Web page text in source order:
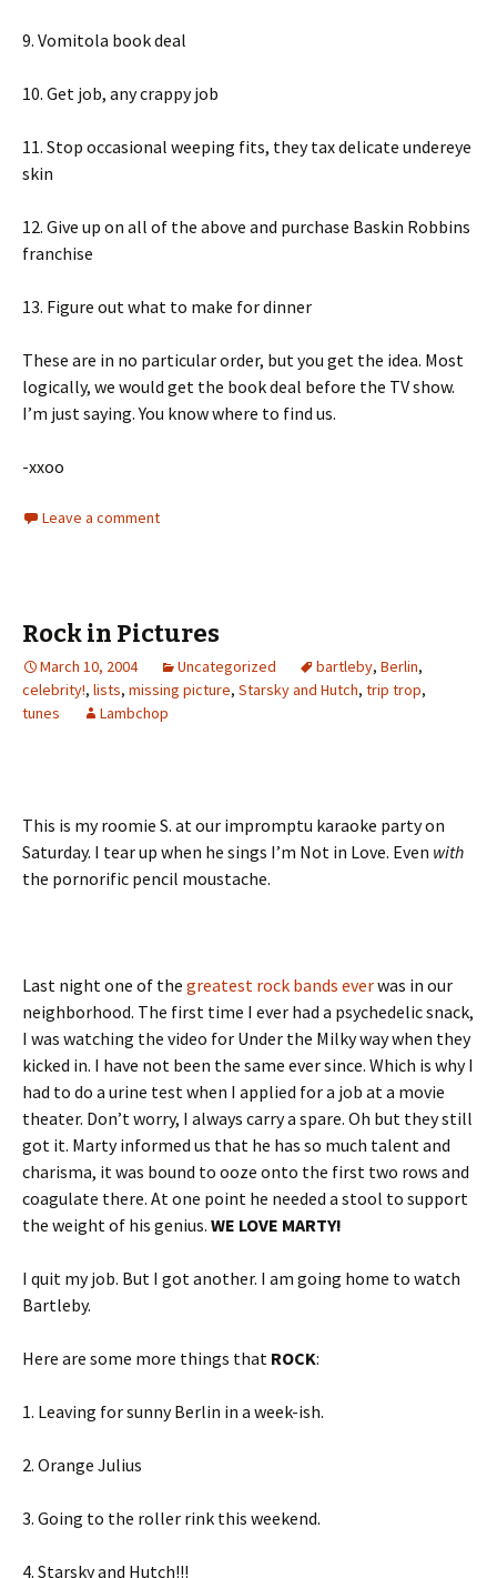
9. Vomitola book deal
10. Get job, any crappy job
11. Stop occasional weeping fits, they tax delicate undereye
skin
12. Give up on all of the above and purchase Baskin Robbins
franchise
13. Figure out what to make for dinner
These are in no particular order, but you get the idea. Most
logically, we would get the book deal before the TV show.
I’m just saying. You know where to find us.
-xxoo
Leave a comment
Rock in Pictures
March 10, 2004 Uncategorized bartleby, Berlin,
celebrity!, lists, missing picture, Starsky and Hutch, trip trop,
tunes
Lambchop
This is my roomie S. at our impromptu karaoke party on
Saturday. I tear up when he sings I’m Not in Love. Even with
the pornorific pencil moustache.
Last night one of the greatest rock bands everwas in our
neighborhood. The first time I ever had a psychedelic snack,
I was watching the video for Under the Milky way when they
kicked in. I have not been the same ever since. Which is why I
had to do a urine test when I applied for a job at a movie
theater. Don’t worry, I always carry a spare. Oh but they still
got it. Marty informed us that he has so much talent and
charisma, it was bound to ooze onto the first two rows and
coagulate there. At one point he needed a stool to support
the weight of his genius. WE LOVE MARTY!
I quit my job. But I got another. I am going home to watch
Bartleby.
Here are some more things that ROCK:
1. Leaving for sunny Berlin in a week-ish.
2. Orange Julius
3. Going to the roller rink this weekend.
4. Starsky and Hutch!!!